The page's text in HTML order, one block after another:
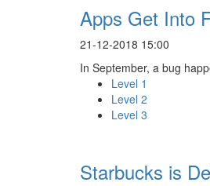
Apps Get Into
21-12-2018 15:00
In September, a bug
Level 1
Level 2
Level 3
Starbucks is